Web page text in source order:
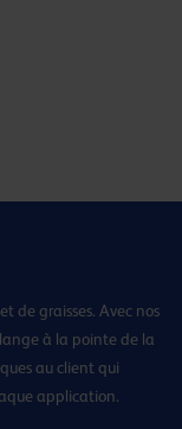
de graisses. Avec nos
à la pointe de la
au client qui
application.